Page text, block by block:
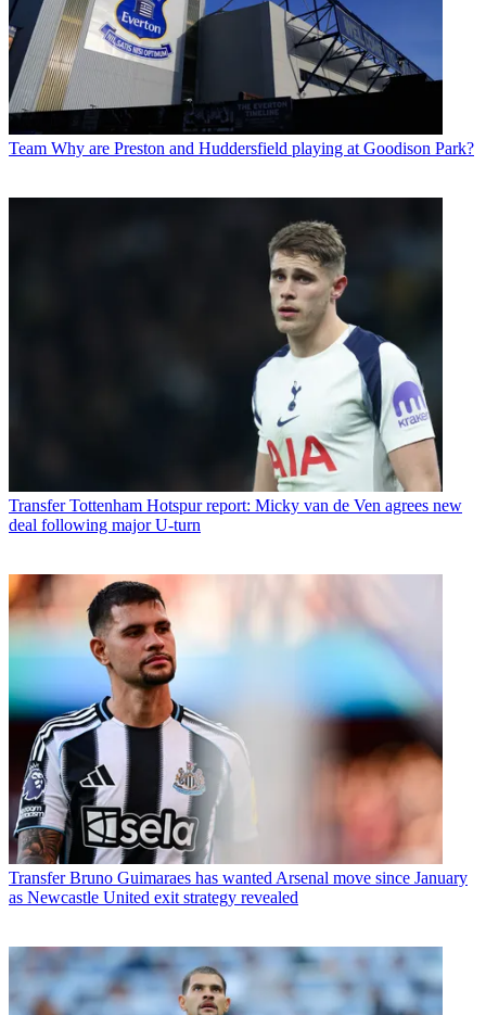
Team Why are Preston and Huddersfield playing at Goodison Park?
Transfer Tottenham Hotspur report: Micky van de Ven agrees new
deal following major U-turn
Transfer Bruno Guimaraes has wanted Arsenal move since January
as Newcastle United exit strategy revealed